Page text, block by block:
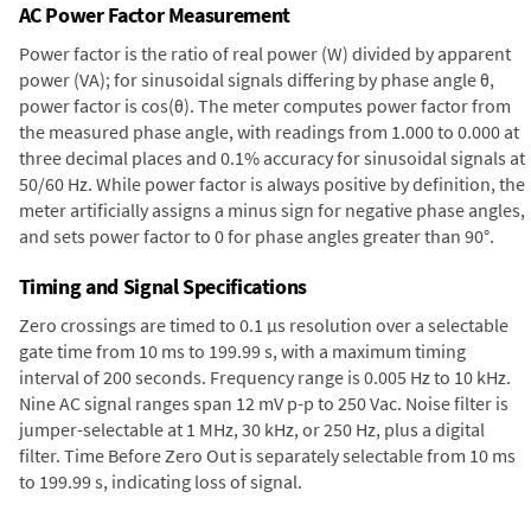
AC Power Factor Measurement
Power factor is the ratio of real power (W) divided by apparent
power (VA); for sinusoidal signals differing by phase angle θ,
power factor is cos(θ). The meter computes power factor from
the measured phase angle, with readings from 1.000 to 0.000 at
three decimal places and 0.1% accuracy for sinusoidal signals at
50/60 Hz. While power factor is always positive by definition, the
meter artificially assigns a minus sign for negative phase angles,
and sets power factor to 0 for phase angles greater than 90°.
Timing and Signal Specifications
Zero crossings are timed to 0.1 µs resolution over a selectable
gate time from 10 ms to 199.99 s, with a maximum timing
interval of 200 seconds. Frequency range is 0.005 Hz to 10 kHz.
Nine AC signal ranges span 12 mV p-p to 250 Vac. Noise filter is
jumper-selectable at 1 MHz, 30 kHz, or 250 Hz, plus a digital
filter. Time Before Zero Out is separately selectable from 10 ms
to 199.99 s, indicating loss of signal.